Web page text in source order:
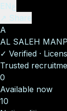
ENع
↗ Share
A
AL SALEH
✓ Verified ·
0
Available now
10